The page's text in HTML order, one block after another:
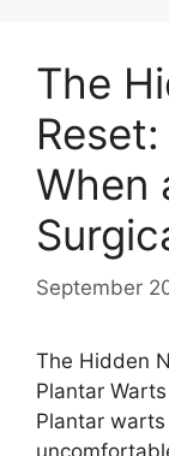
The
When
September
The Hidden
Plantar
Plantar